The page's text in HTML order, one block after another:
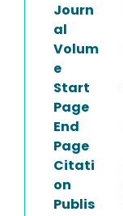
Journ
al
Volum
e
Start
Page
End
Page
Citati
on
Publis